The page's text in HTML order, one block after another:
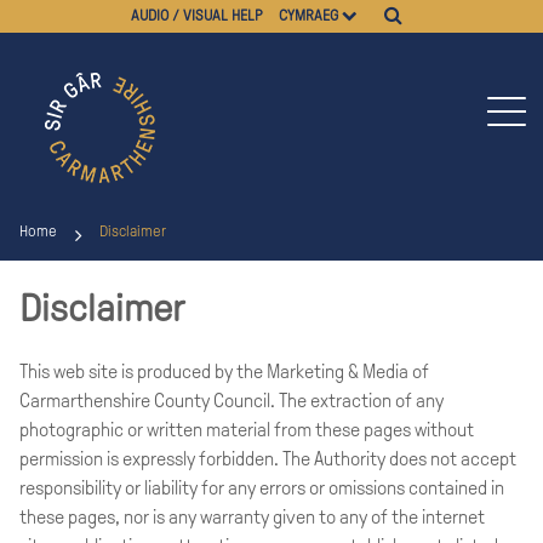
AUDIO / VISUAL HELP CYMRAEG
Home Disclaimer
Disclaimer
This web site is produced by the Marketing & Media of
Carmarthenshire County Council. The extraction of any
photographic or written material from these pages without
permission is expressly forbidden. The Authority does not accept
responsibility or liability for any errors or omissions contained in
these pages, nor is any warranty given to any of the internet